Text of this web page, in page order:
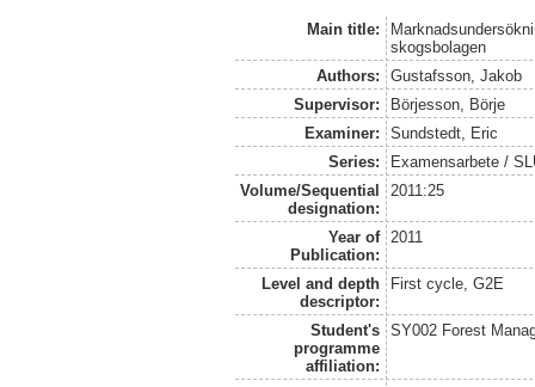
Main title:
skogsbolagen
Authors:
Gustafsson, Jakob
Supervisor:
Börjesson, Börje
Examiner:
Sundstedt, Eric
Series:
Examensarbete /
Volume/Sequential
designation:
2011:25
Year of
Publication:
2011
Level and depth
descriptor:
First cycle, G2E
Student's
programme
affiliation:
SY002 Forest